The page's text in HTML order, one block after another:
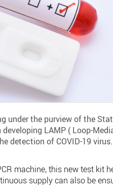
under the purview of the
LAMP ( Loop-
detection of COVID-19 virus.
machine, this new test kit
supply can also be